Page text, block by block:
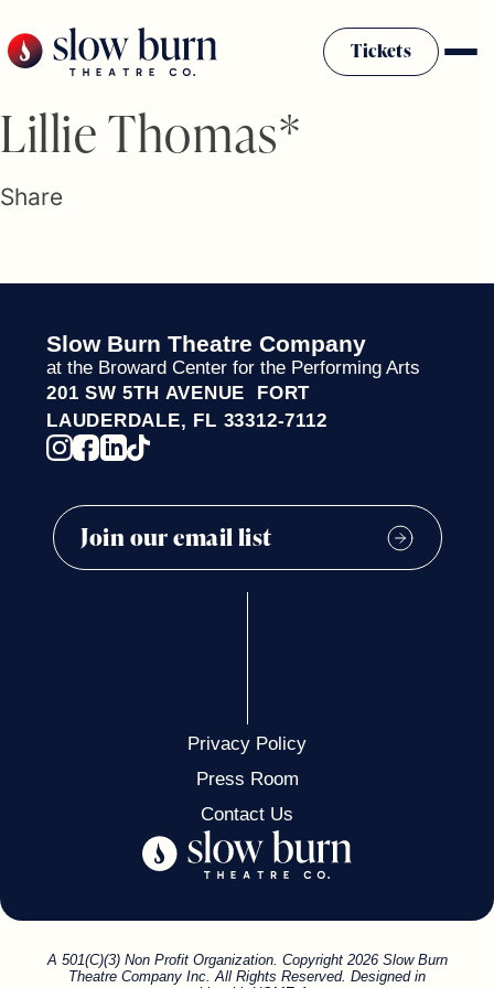
to
content
Tickets
Plan Your Visit
Firestarter Society Membership
Community Programs
Rentals
Theatre For All
Press Room
Lillie Thomas*
Share
Slow Burn Theatre Company
at the Broward Center for the Performing Arts
201 SW 5TH AVENUE FORT
LAUDERDALE, FL 33312-7112
Privacy Policy
Press Room
Contact Us
A 501(C)(3) Non Profit Organization. Copyright 2026 Slow Burn
Theatre Company Inc. All Rights Reserved. Designed in